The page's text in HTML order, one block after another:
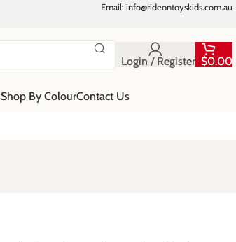
Email: info@rideontoyskids.com.au
Login / Register $0.00
Shop By ColourContact Us